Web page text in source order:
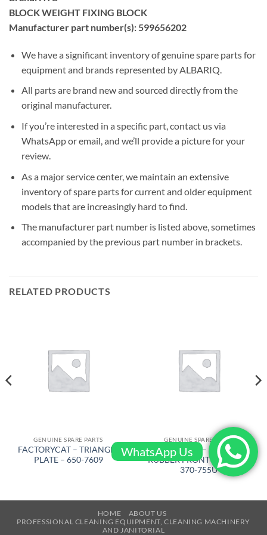
BLOCK WEIGHT FIXING BLOCK
Manufacturer part number(s): 599656202
We have a significant inventory of genuine spare parts for
equipment and brands represented by ALBARIQ.
All parts are brand new and sourced directly from the
original manufacturer.
If you’re interested in a specific part, contact us via
WhatsApp or email, and we’ll provide a picture for your
review.
As a major service center, we maintain an extensive
inventory of spare parts for current and older equipment
models that are increasingly hard to find.
The manufacturer part number is listed above, sometimes
accompanied by the previous part number in brackets.
RELATED PRODUCTS
GENUINE SPARE PARTS
FACTORYCAT – TRIANGLE
PLATE – 650-7609
GENUINE SPARE PARTS
FACTORYCAT – SQUEEGEE
RUBBER FRONT 53 in PU –
370-755U
HOME
ABOUT US
PROFESSIONAL CLEANING EQUIPMENT, CLEANING MACHINERY
AND JANITORIAL
WhatsApp Us